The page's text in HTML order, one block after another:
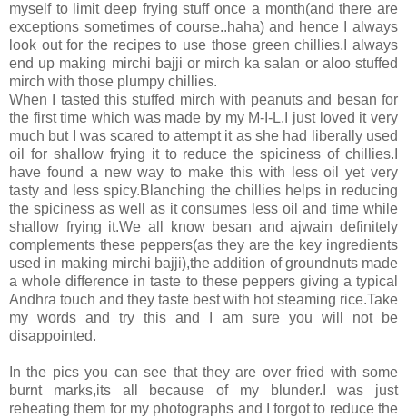
myself to limit deep frying stuff once a month(and there are
exceptions sometimes of course..haha) and hence I always
look out for the recipes to use those green chillies.I always
end up making mirchi bajji or mirch ka salan or aloo stuffed
mirch with those plumpy chillies.
When I tasted this stuffed mirch with peanuts and besan for
the first time which was made by my M-I-L,I just loved it very
much but I was scared to attempt it as she had liberally used
oil for shallow frying it to reduce the spiciness of chillies.I
have found a new way to make this with less oil yet very
tasty and less spicy.Blanching the chillies helps in reducing
the spiciness as well as it consumes less oil and time while
shallow frying it.We all know besan and ajwain definitely
complements these peppers(as they are the key ingredients
used in making mirchi bajji),the addition of groundnuts made
a whole difference in taste to these peppers giving a typical
Andhra touch and they taste best with hot steaming rice.Take
my words and try this and I am sure you will not be
disappointed.
In the pics you can see that they are over fried with some
burnt marks,its all because of my blunder.I was just
reheating them for my photographs and I forgot to reduce the